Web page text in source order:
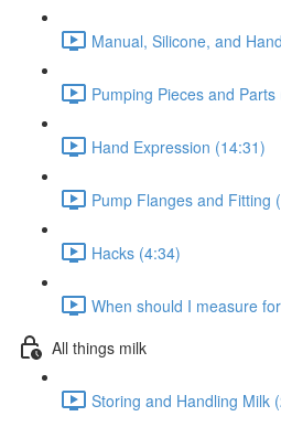
Manual, Silicone, and
Pumping Pieces and Parts
Hand Expression (14:31)
Pump Flanges and Fitting
Hacks (4:34)
When should I measure
All things milk
Storing and Handling Milk